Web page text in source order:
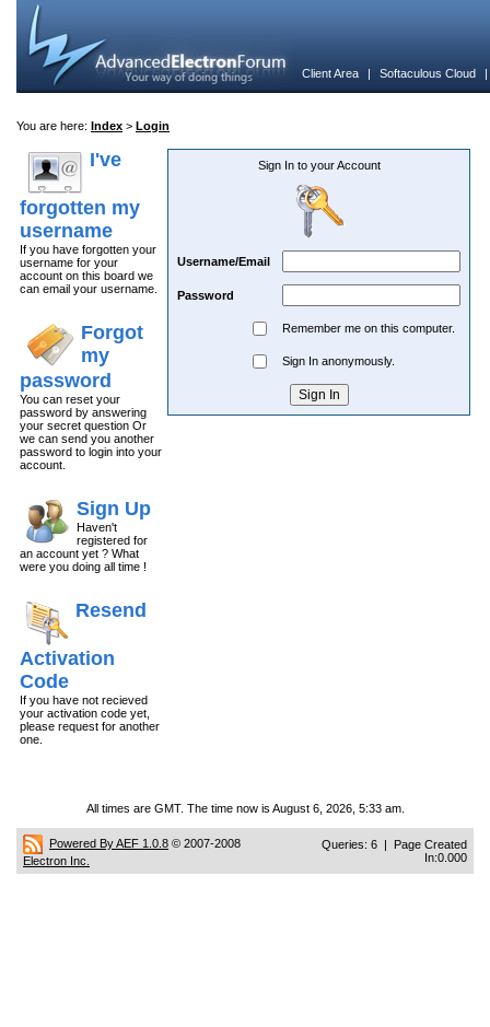
Client Area | Softaculous Cloud
You are here: Index > Login
I've
forgotten my
username
If you have forgotten your
username for your
account on this board we
can email your username.
Forgot
my
password
You can reset your
password by answering
your secret question Or
we can send you another
password to login into your
account.
Sign Up
Haven't
registered for
an account yet ? What
were you doing all time !
Resend
Activation
Code
If you have not recieved
your activation code yet,
please request for another
one.
Sign In to your Account
Username/Email
Password
Remember me on this computer.
Sign In anonymously.
All times are GMT. The time now is August 6, 2026, 5:33 am.
Powered By AEF 1.0.8 © 2007-2008
Electron Inc.
Queries: 6 | Page Created
In:0.000